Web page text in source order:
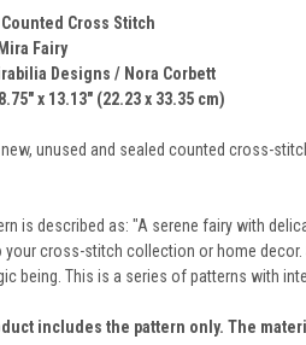
Counted Cross Stitch
Mira Fairy
Designs / Nora Corbett
8.75" x 13.13" (22.23 x 33.35 cm)
unused and sealed counted cross-
is described as: "A serene fairy with
your cross-stitch collection or home
being. This is a series of patterns with
includes the pattern only. The